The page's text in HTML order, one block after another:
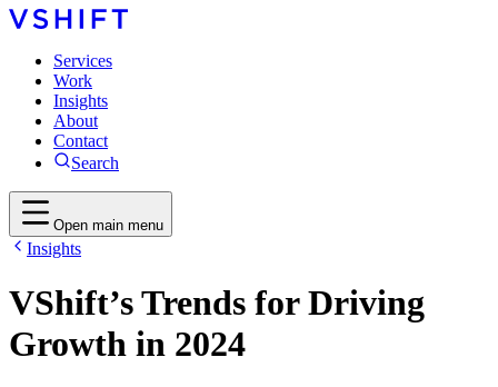
Services
Work
Insights
About
Contact
Search
Open main menu
Insights
VShift’s Trends for Driving
Growth in 2024